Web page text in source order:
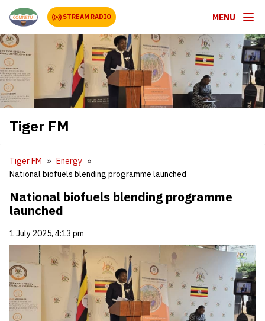
STREAM RADIO MENU
Tiger FM
Tiger FM
Energy
National biofuels blending programme launched
National biofuels blending programme
launched
1 July 2025, 4:13 pm